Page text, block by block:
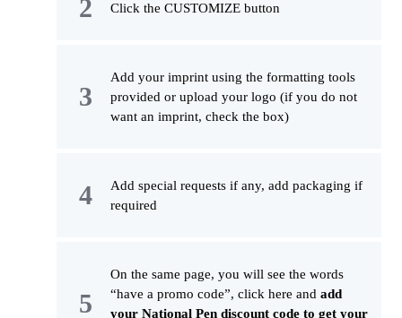
Click the CUSTOMIZE button
Add your imprint using the formatting tools
provided or upload your logo (if you do not
want an imprint, check the box)
Add special requests if any, add packaging if
required
On the same page, you will see the words
“have a promo code”, click here and add
your National Pen discount code to get your